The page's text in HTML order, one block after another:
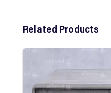
Skip product gallery
Related Products